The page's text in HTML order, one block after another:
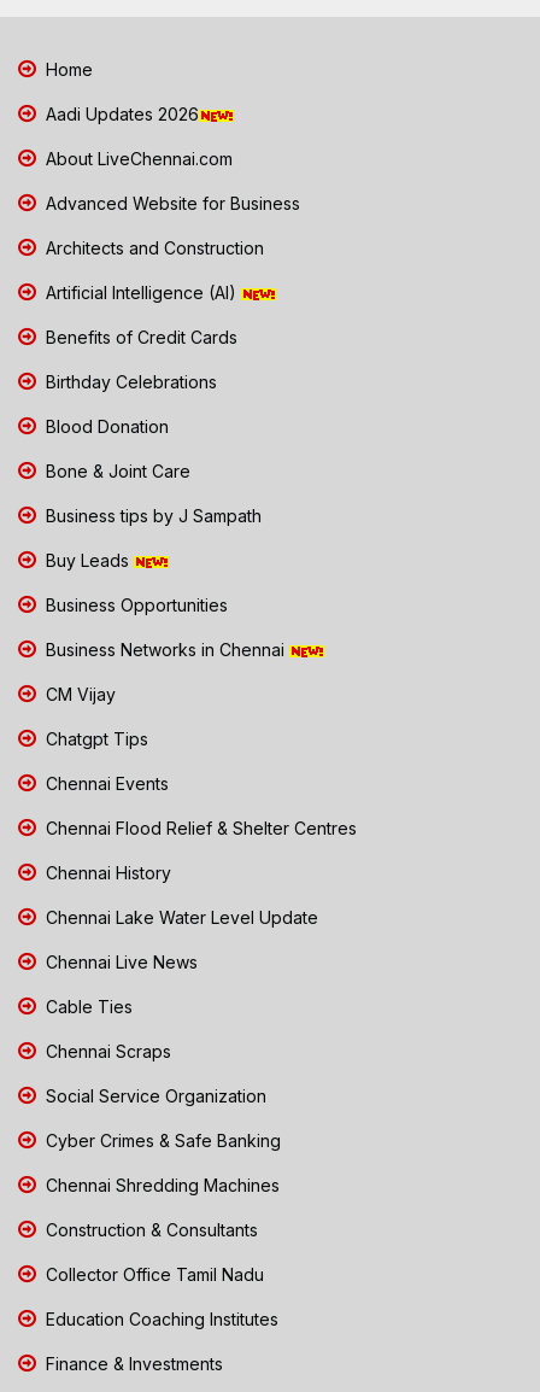
Home
Aadi Updates 2026
About LiveChennai.com
Advanced Website for Business
Architects and Construction
Artificial Intelligence (AI)
Benefits of Credit Cards
Birthday Celebrations
Blood Donation
Bone & Joint Care
Business tips by J Sampath
Buy Leads
Business Opportunities
Business Networks in Chennai
CM Vijay
Chatgpt Tips
Chennai Events
Chennai Flood Relief & Shelter Centres
Chennai History
Chennai Lake Water Level Update
Chennai Live News
Cable Ties
Chennai Scraps
Social Service Organization
Cyber Crimes & Safe Banking
Chennai Shredding Machines
Construction & Consultants
Collector Office Tamil Nadu
Education Coaching Institutes
Finance & Investments